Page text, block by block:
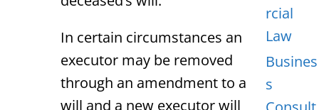
In certain circumstances an
executor may be removed
through an amendment to a
will and a new executor will
rcial
Law
Busines
s